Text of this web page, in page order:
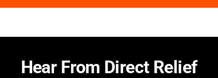
Hear From Direct Relief